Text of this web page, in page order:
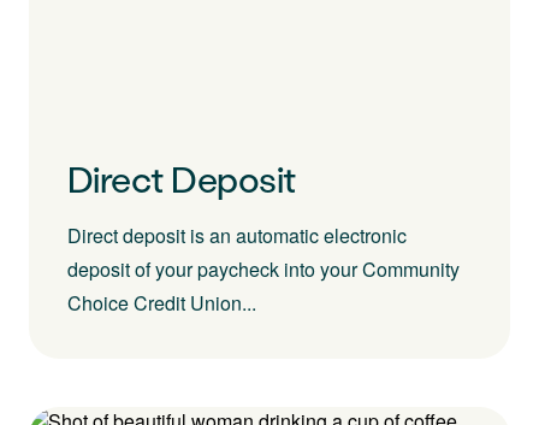
Direct Deposit
Direct deposit is an automatic electronic
deposit of your paycheck into your Community
Choice Credit Union...